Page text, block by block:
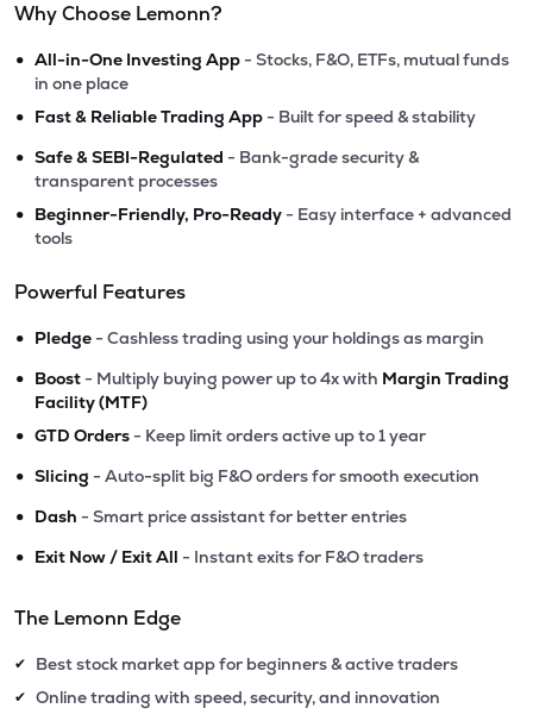
Why Choose Lemonn?
• All-in-One Investing App - Stocks, F&O, ETFs, mutual funds
in one place
• Fast & Reliable Trading App - Built for speed & stability
• Safe & SEBI-Regulated - Bank-grade security &
transparent processes
• Beginner-Friendly, Pro-Ready - Easy interface + advanced
tools
Powerful Features
• Pledge - Cashless trading using your holdings as margin
• Boost - Multiply buying power up to 4x with Margin Trading
Facility (MTF)
• GTD Orders - Keep limit orders active up to 1 year
• Slicing - Auto-split big F&O orders for smooth execution
• Dash - Smart price assistant for better entries
• Exit Now / Exit All - Instant exits for F&O traders
The Lemonn Edge
✔ Best stock market app for beginners & active traders
✔ Online trading with speed, security, and innovation